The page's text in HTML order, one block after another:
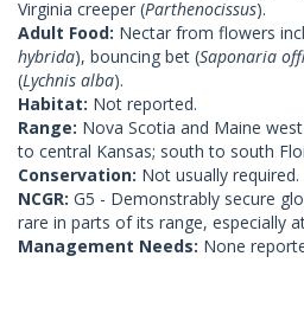
Virginia creeper (Parthenocissus).
Adult Food: Nectar from flowers
hybrida), bouncing bet (Saponaria
(Lychnis alba).
Habitat: Not reported.
Range: Nova Scotia and Maine
to central Kansas; south to south
Conservation: Not usually required.
NCGR: G5 - Demonstrably secure
rare in parts of its range, especially
Management Needs: None